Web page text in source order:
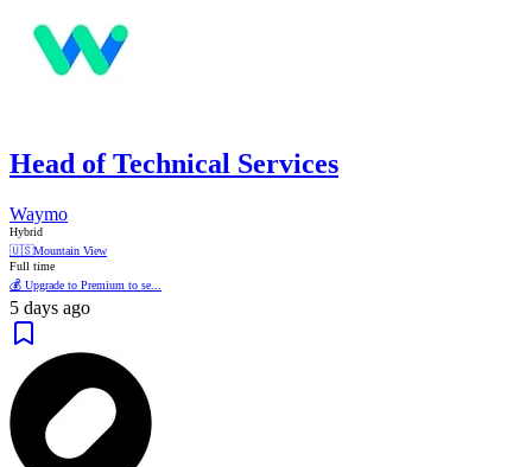
Head of Technical Services
Waymo
Hybrid
🇺🇸Mountain View
Full time
💰 Upgrade to Premium to se...
5 days ago